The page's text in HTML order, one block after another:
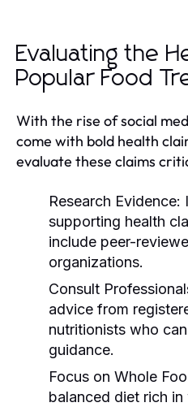
Evaluating the
Popular Food
With the rise of social
come with bold health
evaluate these claims
Research Evidence:
supporting health
include peer-
organizations.
Consult
advice from
nutritionists who
guidance.
Focus on Whole
balanced diet rich